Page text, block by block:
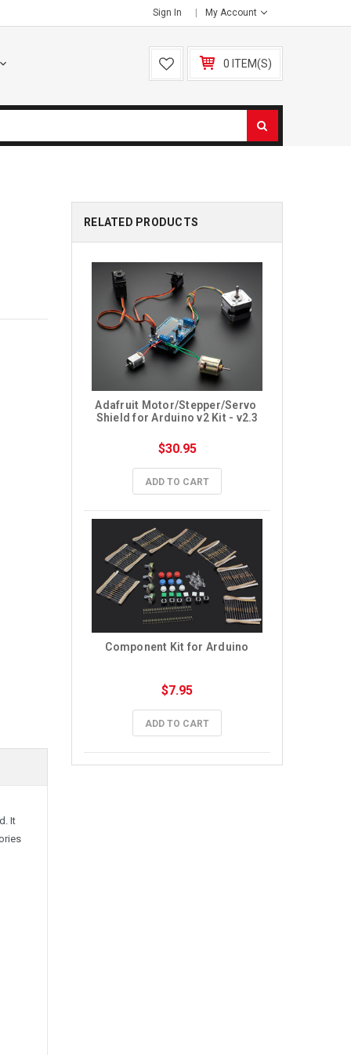
Sign In My Account
0 ITEM(S)
It
RELATED PRODUCTS
Adafruit Motor/Stepper/Servo
Shield for Arduino v2 Kit - v2.3
$30.95
ADD TO CART
Component Kit for Arduino
$7.95
ADD TO CART